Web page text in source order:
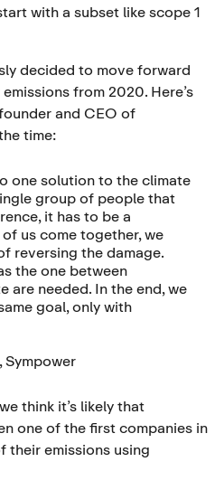
with a subset like scope 1
decided to move forward
from 2020. Here’s
and CEO of
time:
one solution to the climate
group of people that
it has to be a
us come together, we
reversing the damage.
the one between
are needed. In the end, we
goal, only with
Sympower
think it’s likely that
one of the first companies in
their emissions using